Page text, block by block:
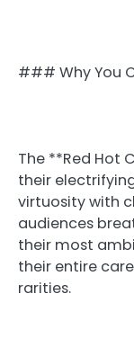
### Why You
The **Red Hot
their
virtuosity with
audiences
their most
their entire
rarities.